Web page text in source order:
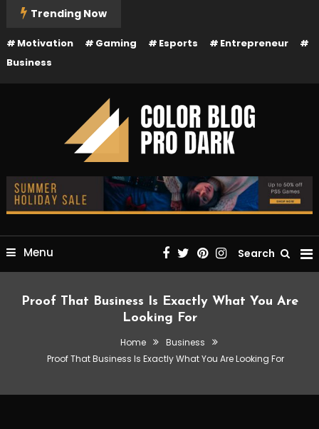
Content
Trending Now
Motivation Gaming Esports
Entrepreneur
Business
Color Blog Pro Dark
Menu Search
Proof That Business Is Exactly What You Are
Looking For
Home
Business
Proof That Business Is Exactly What You Are Looking For